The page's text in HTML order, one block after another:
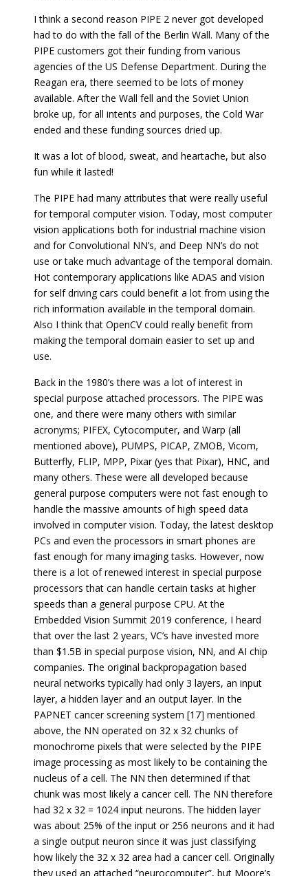
I think a second reason PIPE 2 never got developed
had to do with the fall of the Berlin Wall. Many of the
PIPE customers got their funding from various
agencies of the US Defense Department. During the
Reagan era, there seemed to be lots of money
available. After the Wall fell and the Soviet Union
broke up, for all intents and purposes, the Cold War
ended and these funding sources dried up.
It was a lot of blood, sweat, and heartache, but also
fun while it lasted!
The PIPE had many attributes that were really useful
for temporal computer vision. Today, most computer
vision applications both for industrial machine vision
and for Convolutional NN’s, and Deep NN’s do not
use or take much advantage of the temporal domain.
Hot contemporary applications like ADAS and vision
for self driving cars could benefit a lot from using the
rich information available in the temporal domain.
Also I think that OpenCV could really benefit from
making the temporal domain easier to set up and
use.
Back in the 1980’s there was a lot of interest in
special purpose attached processors. The PIPE was
one, and there were many others with similar
acronyms; PIFEX, Cytocomputer, and Warp (all
mentioned above), PUMPS, PICAP, ZMOB, Vicom,
Butterfly, FLIP, MPP, Pixar (yes that Pixar), HNC, and
many others. These were all developed because
general purpose computers were not fast enough to
handle the massive amounts of high speed data
involved in computer vision. Today, the latest desktop
PCs and even the processors in smart phones are
fast enough for many imaging tasks. However, now
there is a lot of renewed interest in special purpose
processors that can handle certain tasks at higher
speeds than a general purpose CPU. At the
Embedded Vision Summit 2019 conference, I heard
that over the last 2 years, VC’s have invested more
than $1.5B in special purpose vision, NN, and AI chip
companies. The original backpropagation based
neural networks typically had only 3 layers, an input
layer, a hidden layer and an output layer. In the
PAPNET cancer screening system [17] mentioned
above, the NN operated on 32 x 32 chunks of
monochrome pixels that were selected by the PIPE
image processing as most likely to be containing the
nucleus of a cell. The NN then determined if that
chunk was most likely a cancer cell. The NN therefore
had 32 x 32 = 1024 input neurons. The hidden layer
was about 25% of the input or 256 neurons and it had
a single output neuron since it was just classifying
how likely the 32 x 32 area had a cancer cell. Originally
they used an attached “neurocomputer”, but Moore’s